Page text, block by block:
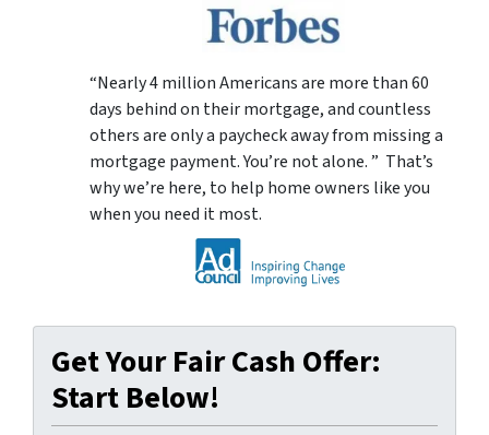
“Nearly 4 million Americans are more than 60
days behind on their mortgage, and countless
others are only a paycheck away from missing a
mortgage payment. You’re not alone. ” That’s
why we’re here, to help home owners like you
when you need it most.
Get Your Fair Cash Offer:
Start Below!